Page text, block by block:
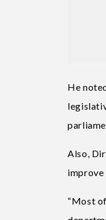
He
Also,
improve
“Most